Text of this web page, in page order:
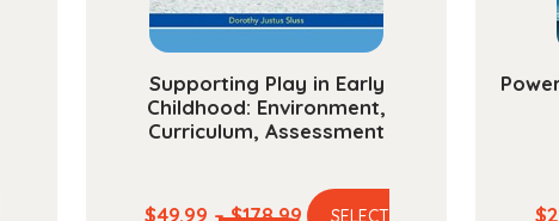
Supporting Play in Early
Childhood: Environment,
Curriculum, Assessment
$49.99 – $178.99PriceSELECT
$